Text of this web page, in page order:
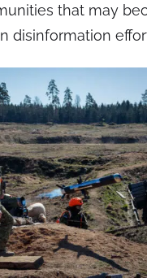
that may
disinformation